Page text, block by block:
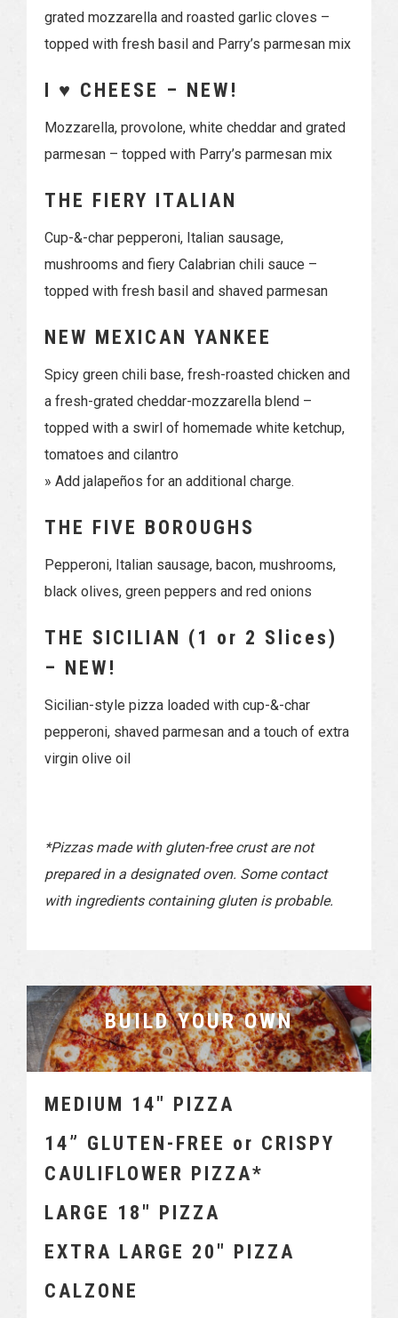
grated mozzarella and roasted garlic cloves –
topped with fresh basil and Parry’s parmesan mix
I ♥ CHEESE – NEW!
Mozzarella, provolone, white cheddar and grated
parmesan – topped with Parry’s parmesan mix
THE FIERY ITALIAN
Cup-&-char pepperoni, Italian sausage,
mushrooms and fiery Calabrian chili sauce –
topped with fresh basil and shaved parmesan
NEW MEXICAN YANKEE
Spicy green chili base, fresh-roasted chicken and
a fresh-grated cheddar-mozzarella blend –
topped with a swirl of homemade white ketchup,
tomatoes and cilantro
» Add jalapeños for an additional charge.
THE FIVE BOROUGHS
Pepperoni, Italian sausage, bacon, mushrooms,
black olives, green peppers and red onions
THE SICILIAN (1 or 2 Slices)
– NEW!
Sicilian-style pizza loaded with cup-&-char
pepperoni, shaved parmesan and a touch of extra
virgin olive oil
*Pizzas made with gluten-free crust are not
prepared in a designated oven. Some contact
with ingredients containing gluten is probable.
BUILD YOUR OWN
MEDIUM 14″ PIZZA
14” GLUTEN-FREE or CRISPY
CAULIFLOWER PIZZA*
LARGE 18″ PIZZA
EXTRA LARGE 20″ PIZZA
CALZONE